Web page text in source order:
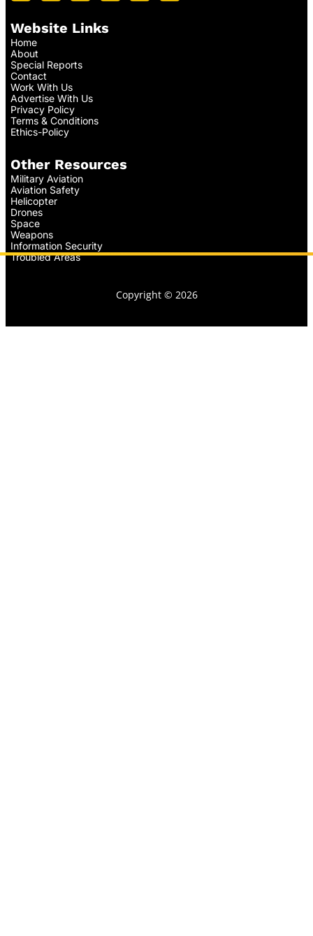
Website Links
Home
About
Special Reports
Contact
Work With Us
Advertise With Us
Privacy Policy
Terms & Conditions
Ethics-Policy
Other Resources
Military Aviation
Aviation Safety
Helicopter
Drones
Space
Weapons
Information Security
Troubled Areas
Copyright © 2026